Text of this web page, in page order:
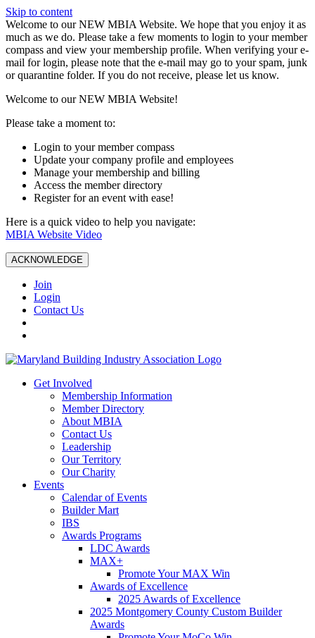
Skip to content
W️elcome to our NEW MBIA Website. We hope that you enjoy it as
much as we do. Please take a few moments to login to your member
compass and view your membership profile. When verifying your e-
mail for login, please note that the e-mail may go to your spam, junk
or quarantine folder. If you do not receive, please let us know.
Welcome to our NEW MBIA Website!
Please take a moment to:
Login to your member compass
Update your company profile and employees
Manage your membership and billing
Access the member directory
Register for an event with ease!
Here is a quick video to help you navigate:
MBIA Website Video
ACKNOWLEDGE
Join
Login
Contact Us
Get Involved
Membership Information
Member Directory
About MBIA
Contact Us
Leadership
Our Territory
Our Charity
Events
Calendar of Events
Builder Mart
IBS
Awards Programs
LDC Awards
MAX+
Promote Your MAX Win
Awards of Excellence
2025 Awards of Excellence
2025 Montgomery County Custom Builder
Awards